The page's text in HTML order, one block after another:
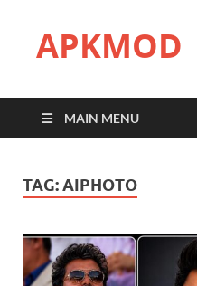
APKMOD
MAIN MENU
TAG:AIPHOTO